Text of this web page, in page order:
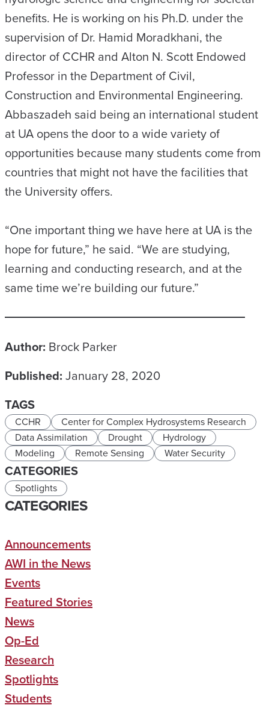
benefits. He is working on his Ph.D. under the
supervision of Dr. Hamid Moradkhani, the
director of CCHR and Alton N. Scott Endowed
Professor in the Department of Civil,
Construction and Environmental Engineering.
Abbaszadeh said being an international student
at UA opens the door to a wide variety of
opportunities because many students come from
countries that might not have the facilities that
the University offers.
“One important thing we have here at UA is the
hope for future,” he said. “We are studying,
learning and conducting research, and at the
same time we’re building our future.”
Author: Brock Parker
Published: January 28, 2020
TAGS
CCHR
Center for Complex Hydrosystems Research
Data Assimilation
Drought
Hydrology
Modeling
Remote Sensing Water Security
CATEGORIES
Spotlights
CATEGORIES
Announcements
AWI in the News
Events
Featured Stories
News
Op-Ed
Research
Spotlights
Students